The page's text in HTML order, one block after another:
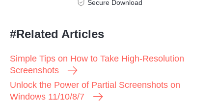
Secure Download
#Related Articles
Simple Tips on How to Take High-Resolution
Screenshots
Unlock the Power of Partial Screenshots on
Windows 11/10/8/7